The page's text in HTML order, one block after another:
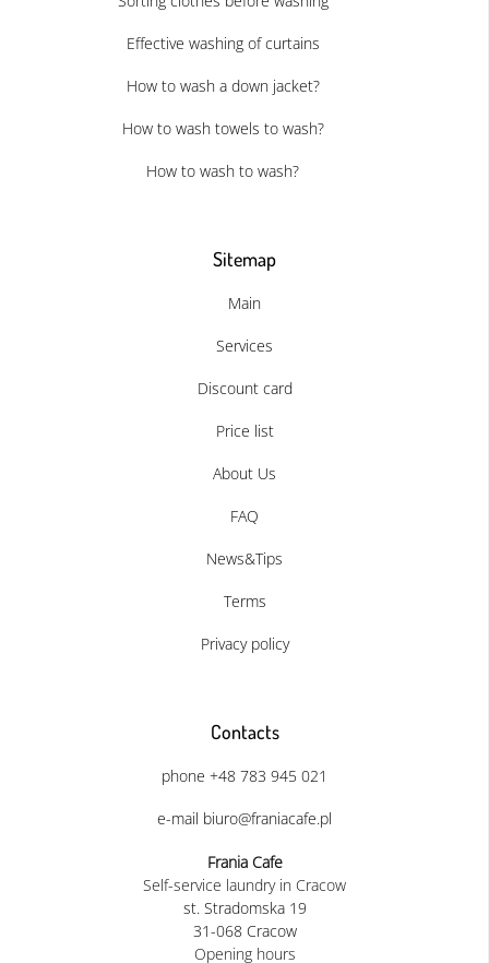
Effective washing of curtains
How to wash a down jacket?
How to wash towels to wash?
How to wash to wash?
Sitemap
Main
Services
Discount card
Price list
About Us
FAQ
News&Tips
Terms
Privacy policy
Contacts
phone +48 783 945 021
e-mail biuro@franiacafe.pl
Frania Cafe
Self-service laundry in Cracow
st. Stradomska 19
31-068 Cracow
Opening hours